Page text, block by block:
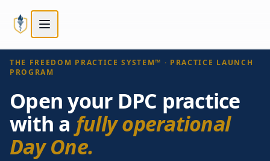
THE FREEDOM PRACTICE SYSTEM™ · PRACTICE LAUNCH
PROGRAM
Open your DPC practice
with a fully operational
Day One.
STEP3OF5
Choose your path